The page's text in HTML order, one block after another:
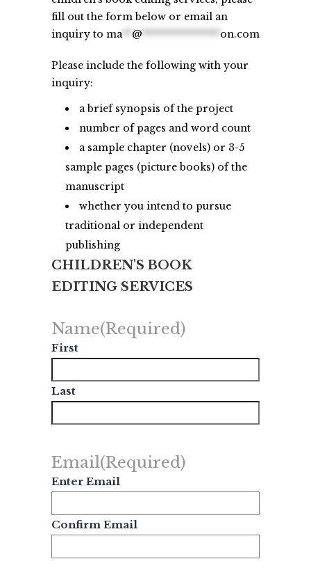
fill out the form below or email an
inquiry to ma** @ **************** on.com
Please include the following with your
inquiry:
a brief synopsis of the project
number of pages and word count
a sample chapter (novels) or 3-5
sample pages (picture books) of the
manuscript
whether you intend to pursue
traditional or independent
publishing
CHILDREN'S BOOK
EDITING SERVICES
Name(Required)
First
Last
Email(Required)
Enter Email
Confirm Email